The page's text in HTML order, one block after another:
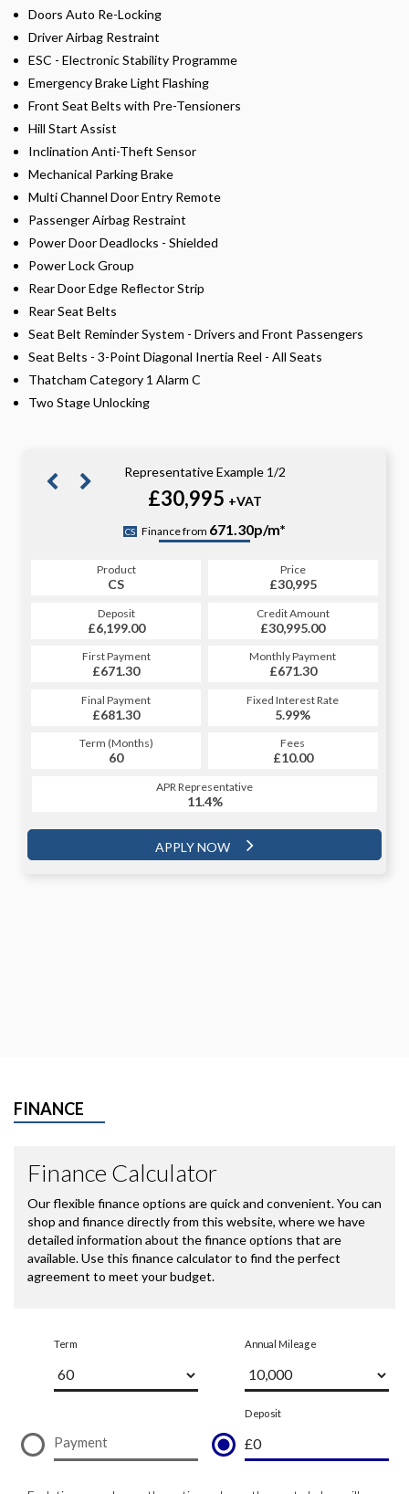
Doors Auto Re-Locking
Driver Airbag Restraint
ESC - Electronic Stability Programme
Emergency Brake Light Flashing
Front Seat Belts with Pre-Tensioners
Hill Start Assist
Inclination Anti-Theft Sensor
Mechanical Parking Brake
Multi Channel Door Entry Remote
Passenger Airbag Restraint
Power Door Deadlocks - Shielded
Power Lock Group
Rear Door Edge Reflector Strip
Rear Seat Belts
Seat Belt Reminder System - Drivers and Front Passengers
Seat Belts - 3-Point Diagonal Inertia Reel - All Seats
Thatcham Category 1 Alarm C
Two Stage Unlocking
Representative Example 1/2
£30,995 +VAT
CS Finance from 671.30p/m*
Product
CS
Price
£30,995
Deposit
£6,199.00
Credit Amount
£30,995.00
First Payment
£671.30
Monthly Payment
£671.30
Final Payment
£681.30
Fixed Interest Rate
5.99%
Term (Months)
60
Fees
£10.00
APR Representative
11.4%
APPLY NOW
PCP
689.82p/m*
Product
PCP
Price
£30,995
Deposit
£6,199.00
Credit Amount
£30,995.00
First Payment
£689.82
Monthly Payment
£689.82
Final Payment
£7,202.32
Fixed Interest Rate
5.92%
Term (Months)
48
Fees
£10.00
APR Representative
11.4%
APPLY NOW
FINANCE